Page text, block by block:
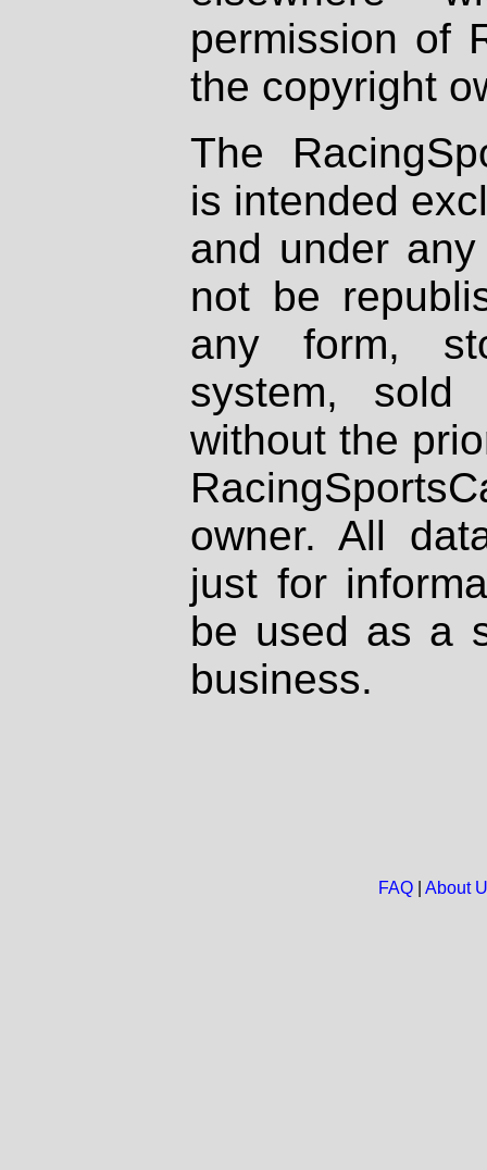
permission of
the copyright
The
is intended
and under
not be
any form,
system, sold
without the
owner. All
just for
be used as a
business.
FAQ| About